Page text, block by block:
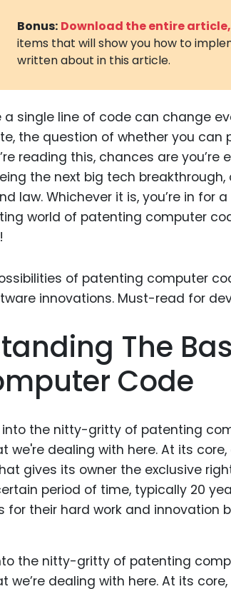
Bonus: Download the entire article,
items that will show you how to
written about in this article.
a single line of code can change
the question of whether you
reading this, chances are
the next big tech
law. Whichever it is, you’re in for
world of patenting computer
The
Code
the nitty-gritty of patenting
we’re dealing with here. At its